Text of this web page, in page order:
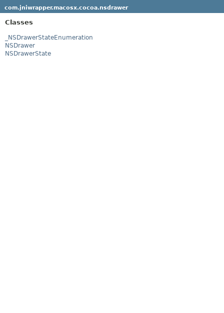
com.jniwrapper.macosx.cocoa.nsdrawer
Classes
_NSDrawerStateEnumeration
NSDrawer
NSDrawerState